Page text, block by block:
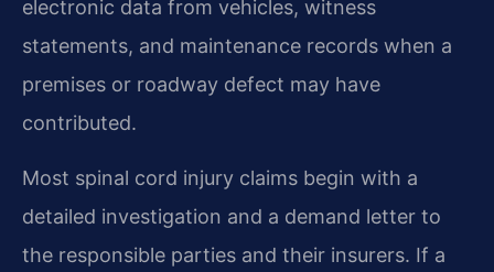
electronic data from vehicles, witness
statements, and maintenance records when a
premises or roadway defect may have
contributed.
Most spinal cord injury claims begin with a
detailed investigation and a demand letter to
the responsible parties and their insurers. If a